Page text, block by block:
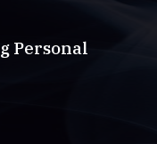
Personal